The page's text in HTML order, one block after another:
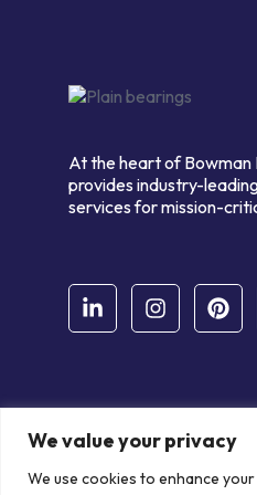
We value your privacy
We use cookies to enhance
At the heart of Bowman
provides industry-
services for mission-
© Copyright Bowman